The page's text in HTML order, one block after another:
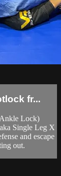
fr...
Lock)
Single Leg X
and escape
out.